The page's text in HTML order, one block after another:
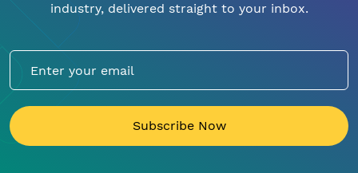
industry, delivered straight to your inbox.
Subscribe Now